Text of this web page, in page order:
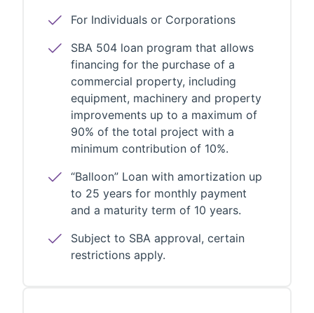
For Individuals or Corporations
SBA 504 loan program that allows
financing for the purchase of a
commercial property, including
equipment, machinery and property
improvements up to a maximum of
90% of the total project with a
minimum contribution of 10%.
“Balloon” Loan with amortization up
to 25 years for monthly payment
and a maturity term of 10 years.
Subject to SBA approval, certain
restrictions apply.